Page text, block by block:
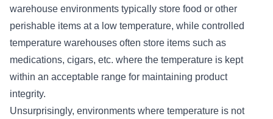
warehouse environments typically store food or other
perishable items at a low temperature, while controlled
temperature warehouses often store items such as
medications, cigars, etc. where the temperature is kept
within an acceptable range for maintaining product
integrity.
Unsurprisingly, environments where temperature is not